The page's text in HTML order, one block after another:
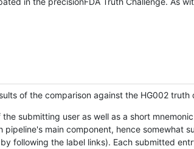
of the comparison against the HG002 truth
submitting user as well as a short
main component, hence somewhat
following the label links). Each submitted